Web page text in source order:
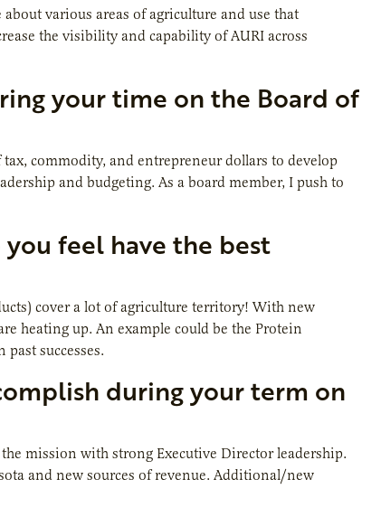
various areas of agriculture and use that
the visibility and capability of AURI across
your time on the Board of
commodity, and entrepreneur dollars to develop
and budgeting. As a board member, I push to
feel have the best
cover a lot of agriculture territory! With new
heating up. An example could be the Protein
successes.
during your term on
mission with strong Executive Director leadership.
and new sources of revenue. Additional/new